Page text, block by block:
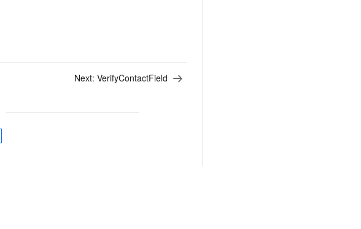
Next: VerifyContactField